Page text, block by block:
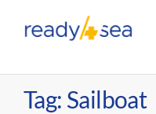
Tag: Sailboat